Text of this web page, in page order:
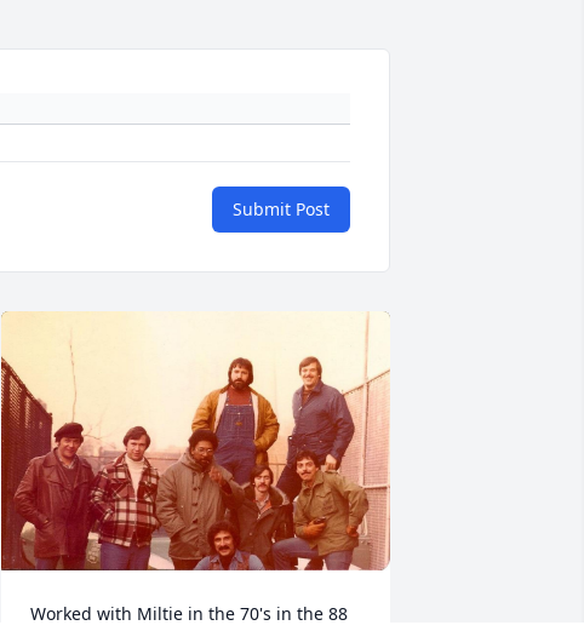
Submit Post
Worked with Miltie in the 70's in the 88